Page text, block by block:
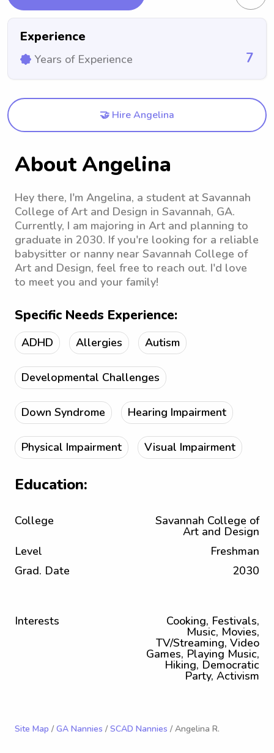
Experience
Years of Experience 7
🤝 Hire Angelina
About Angelina
Hey there, I'm Angelina, a student at Savannah
College of Art and Design in Savannah, GA.
Currently, I am majoring in Art and planning to
graduate in 2030. If you're looking for a reliable
babysitter or nanny near Savannah College of
Art and Design, feel free to reach out. I'd love
to meet you and your family!
Specific Needs Experience:
ADHD Allergies Autism
Developmental Challenges
Down Syndrome Hearing Impairment
Physical Impairment Visual Impairment
Education:
College Savannah College of
Art and Design
Level
Freshman
Grad. Date
2030
Interests Cooking, Festivals,
Music, Movies,
TV/Streaming, Video
Games, Playing Music,
Hiking, Democratic
Party, Activism
Site Map / GA Nannies / SCAD Nannies / Angelina R.